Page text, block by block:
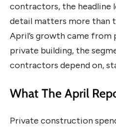
contractors, the headline
detail matters more than
April’s growth came
private building, the
contractors depend on,
What The April
Private construction